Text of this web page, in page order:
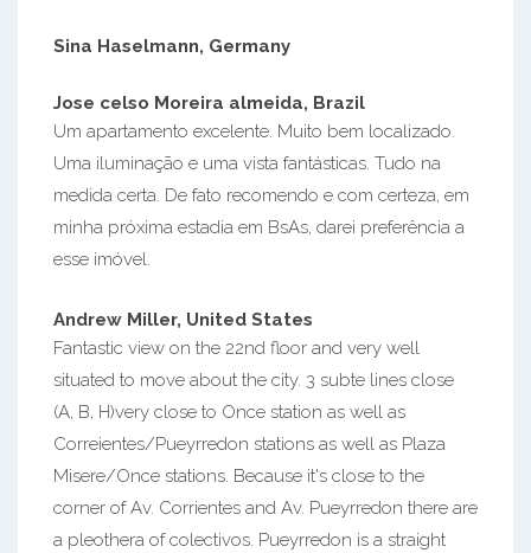
Sina Haselmann, Germany
Jose celso Moreira almeida, Brazil
Um apartamento excelente. Muito bem localizado.
Uma iluminação e uma vista fantásticas. Tudo na
medida certa. De fato recomendo e com certeza, em
minha próxima estadia em BsAs, darei preferência a
esse imóvel.
Andrew Miller, United States
Fantastic view on the 22nd floor and very well
situated to move about the city. 3 subte lines close
(A, B, H)very close to Once station as well as
Correientes/Pueyrredon stations as well as Plaza
Misere/Once stations. Because it's close to the
corner of Av. Corrientes and Av. Pueyrredon there are
a pleothera of colectivos. Pueyrredon is a straight